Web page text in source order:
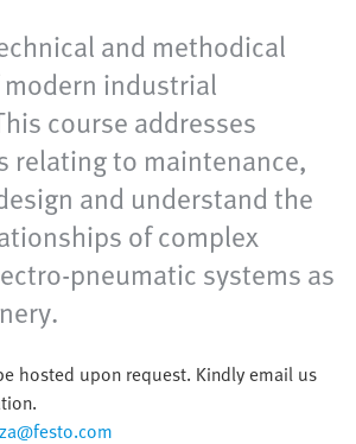
and methodical
industrial
course addresses
relating to maintenance,
and understand the
of complex
pneumatic systems as
hosted upon request. Kindly email us